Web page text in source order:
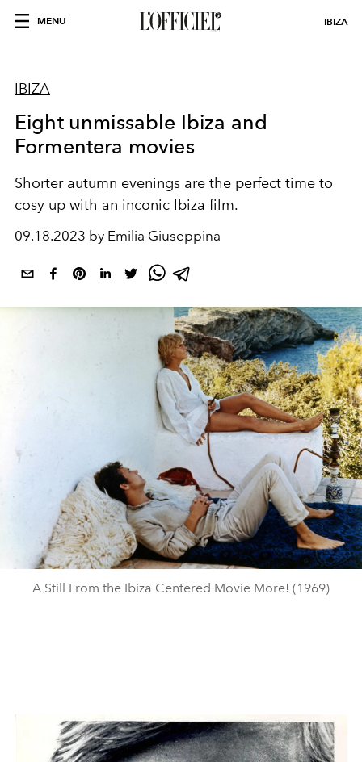
MENU IBIZA
IBIZA
Eight unmissable Ibiza and
Formentera movies
Shorter autumn evenings are the perfect time to
cosy up with an inconic Ibiza film.
09.18.2023 by Emilia Giuseppina
A Still From the Ibiza Centered Movie More! (1969)